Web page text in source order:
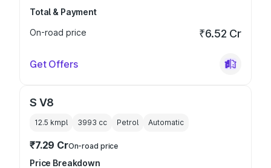
Total & Payment
On-road price
₹6.52 Cr
Get Offers
S V8
12.5 kmpl 3993 cc Petrol Automatic
₹7.29 CrOn-road price
Price Breakdown